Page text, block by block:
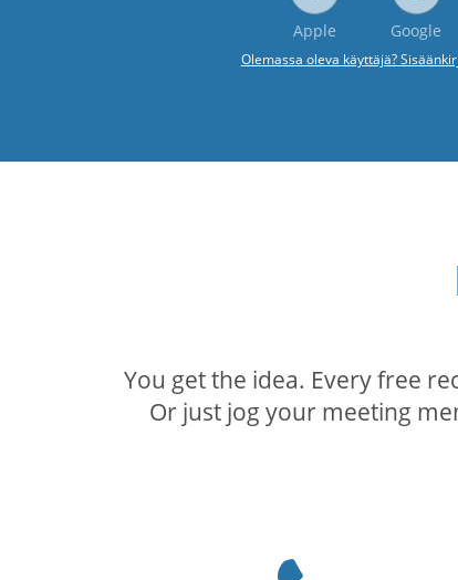
Apple Google
Olemassa oleva käyttäjä?
You get the idea. Every free
Or just jog your meeting